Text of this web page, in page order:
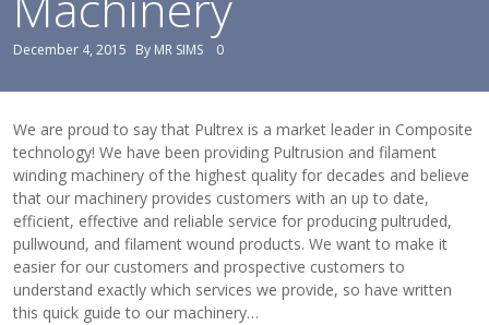
View Filament Winding Machines
December 4, 2015 By MR SIMS 0
We are proud to say that Pultrex is a market leader in Composite
technology! We have been providing Pultrusion and filament
winding machinery of the highest quality for decades and believe
that our machinery provides customers with an up to date,
efficient, effective and reliable service for producing pultruded,
pullwound, and filament wound products. We want to make it
easier for our customers and prospective customers to
understand exactly which services we provide, so have written
this quick guide to our machinery…